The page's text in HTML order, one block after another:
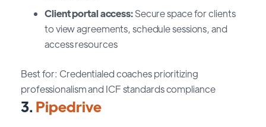
Client portal access:Secure space for clients
to view agreements, schedule sessions, and
access resources
Best for: Credentialed coaches prioritizing
professionalism and ICF standards compliance
3.Pipedrive